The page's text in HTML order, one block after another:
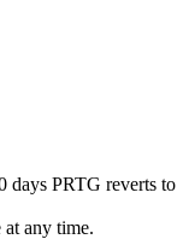
days PRTG reverts to
at any time.